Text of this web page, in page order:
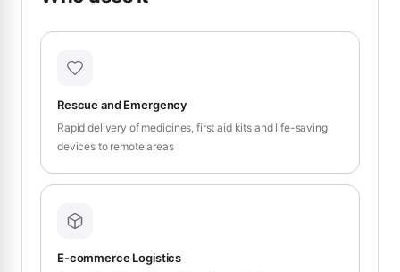
Rescue and Emergency
Rapid delivery of medicines, first aid kits and life-saving
devices to remote areas
E-commerce Logistics